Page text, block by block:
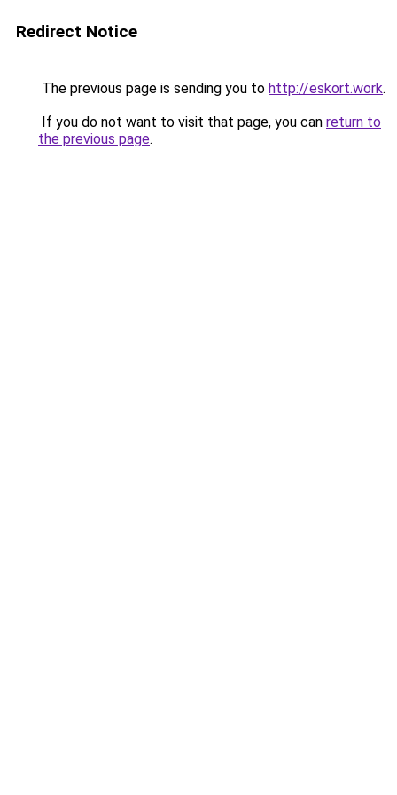
Redirect Notice
The previous page is sending you to http://eskort.work.
If you do not want to visit that page, you can return to
the previous page.